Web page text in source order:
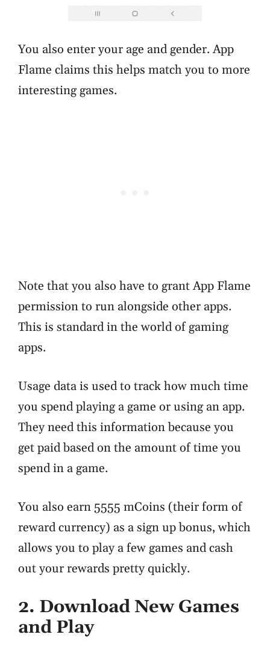
You also enter your age and gender. App
Flame claims this helps match you to more
interesting games.
Note that you also have to grant App Flame
permission to run alongside other apps.
This is standard in the world of gaming
apps.
Usage data is used to track how much time
you spend playing a game or using an app.
They need this information because you
get paid based on the amount of time you
spend in a game.
You also earn 5555 mCoins (their form of
reward currency) as a sign up bonus, which
allows you to play a few games and cash
out your rewards pretty quickly.
2. Download New Games
and Play